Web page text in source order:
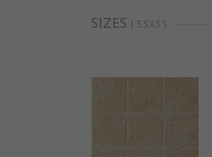
SIZES | 33X33